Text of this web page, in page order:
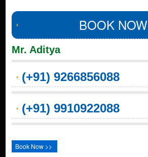
BOOK NOW
Mr. Aditya
(+91) 9266856088
(+91) 9910922088
Book Now >>